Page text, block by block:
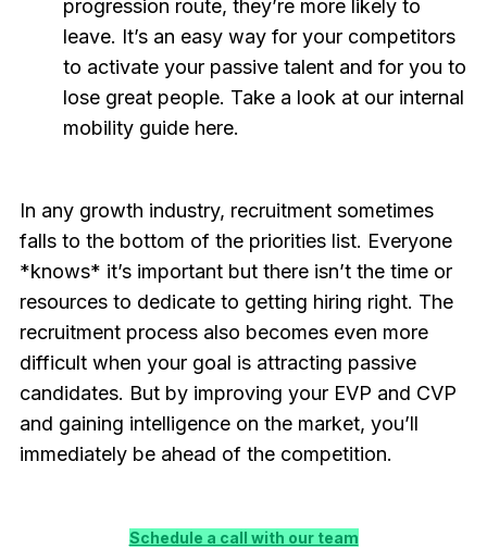
progression route, they’re more likely to
leave. It’s an easy way for your competitors
to activate your passive talent and for you to
lose great people. Take a look at our internal
mobility guide here.
In any growth industry, recruitment sometimes
falls to the bottom of the priorities list. Everyone
*knows* it’s important but there isn’t the time or
resources to dedicate to getting hiring right. The
recruitment process also becomes even more
difficult when your goal is attracting passive
candidates. But by improving your EVP and CVP
and gaining intelligence on the market, you’ll
immediately be ahead of the competition.
Schedule a call with our team